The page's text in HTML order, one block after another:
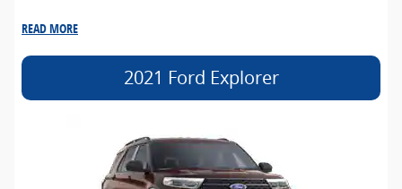
READ MORE
2021 Ford Explorer